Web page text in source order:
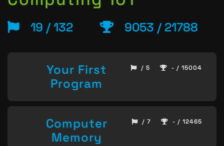
19 / 132 9053 / 21788
Your First
Program
/ 5 - / 15004
Computer
Memory
/ 7 - / 12465